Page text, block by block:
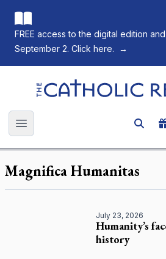
FREE access to the digital edition
September 2. Click here.
→
The Catholic Register
Open main menu
Magnifica Humanitas
July 23, 2026
Humanity’s
history